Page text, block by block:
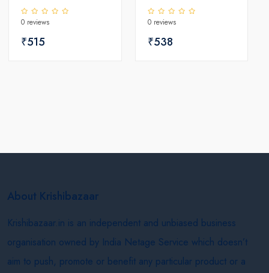
Arbuscular
Mycorrhiza | Bio
fertilizer
0 reviews
₹515
chlamydposporia
1%) Bio Pesticide
Liquid
0 reviews
₹538
About Krishibazaar
Krishibazaar.in is an independent and unbiased business
organisation owned by India Netage Service which doesn’t
aim to push, promote or benefit any particular product or a